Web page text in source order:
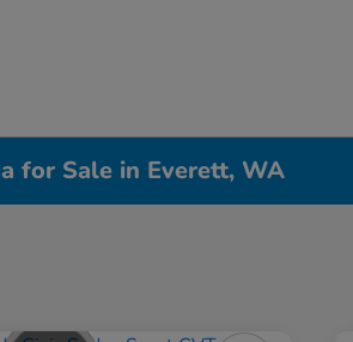
for Sale in Everett, WA